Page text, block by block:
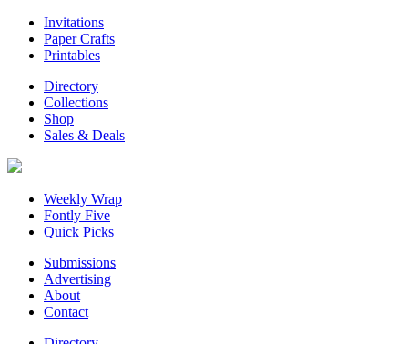
Invitations
Paper Crafts
Printables
Directory
Collections
Shop
Sales & Deals
Weekly Wrap
Fontly Five
Quick Picks
Submissions
Advertising
About
Contact